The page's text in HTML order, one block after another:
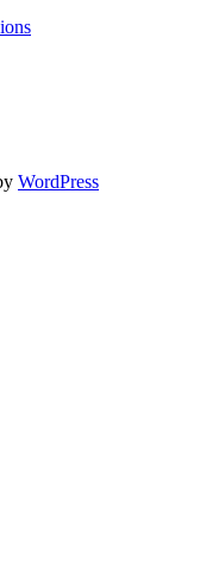
WordPress